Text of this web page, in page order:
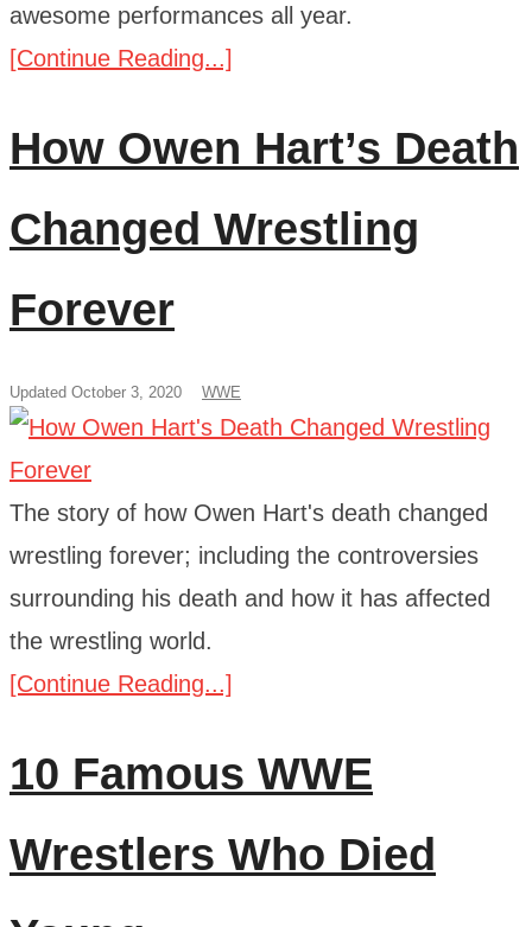
awesome performances all year.
[Continue Reading...]
How Owen Hart’s Death
Changed Wrestling
Forever
Updated October 3, 2020 WWE
The story of how Owen Hart's death changed
wrestling forever; including the controversies
surrounding his death and how it has affected
the wrestling world.
[Continue Reading...]
10 Famous WWE
Wrestlers Who Died